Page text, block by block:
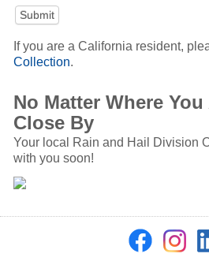
If you are a California resident,
Collection.
No Matter Where You
Close By
Your local Rain and Hail Division
with you soon!